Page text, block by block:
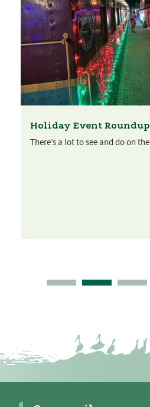
Holiday Event Roundup
There’s a lot to see and do on